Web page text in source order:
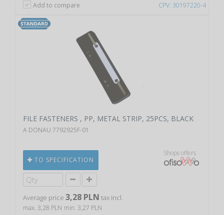
CPV: 30197220-4
Add to compare
FILE FASTENERS , PP, METAL STRIP, 25PCS, BLACK
A DONAU 7792925F-01
TO SPECIFICATION
Shops offers
Average price 3,28 PLN tax incl.
max. 3,28 PLN min. 3,27 PLN